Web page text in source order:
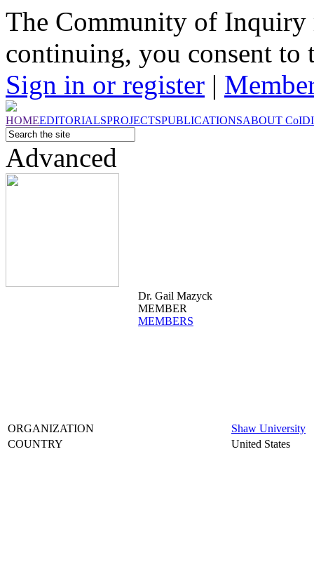
The Community of Inquiry
continuing, you consent to
Sign in or register |
HOMEEDITORIALSPROJECTSPUBLICATIONSABOUT CoI
Advanced
Dr. Gail Mazyck
MEMBER
MEMBERS
ORGANIZATION
Shaw University
COUNTRY
United States